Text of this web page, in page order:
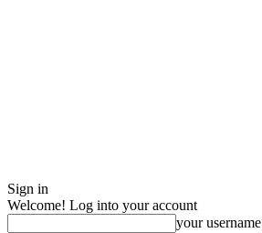
Sign in
Welcome! Log into your account
your username